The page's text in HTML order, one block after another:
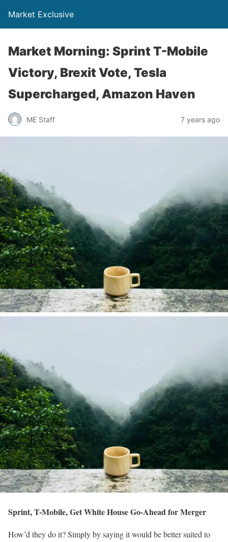
Market Exclusive
Market Morning: Sprint T-Mobile
Victory, Brexit Vote, Tesla
Supercharged, Amazon Haven
ME Staff 7 years ago
Sprint, T-Mobile, Get White House Go-Ahead for Merger
How’d they do it? Simply by saying it would be better suited to